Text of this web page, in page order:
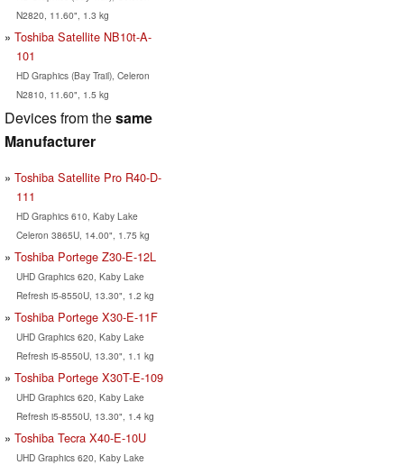
N2820, 11.60", 1.3 kg
Toshiba Satellite NB10t-A-
101
HD Graphics (Bay Trail), Celeron
N2810, 11.60", 1.5 kg
Devices from thesame
Manufacturer
Toshiba Satellite Pro R40-D-
111
HD Graphics 610, Kaby Lake
Celeron 3865U, 14.00", 1.75 kg
Toshiba Portege Z30-E-12L
UHD Graphics 620, Kaby Lake
Refresh i5-8550U, 13.30", 1.2 kg
Toshiba Portege X30-E-11F
UHD Graphics 620, Kaby Lake
Refresh i5-8550U, 13.30", 1.1 kg
Toshiba Portege X30T-E-109
UHD Graphics 620, Kaby Lake
Refresh i5-8550U, 13.30", 1.4 kg
Toshiba Tecra X40-E-10U
UHD Graphics 620, Kaby Lake